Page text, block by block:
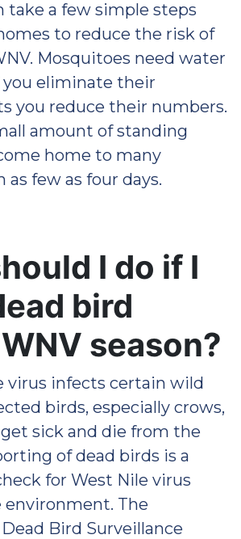
take a few simple steps
to reduce the risk of
Mosquitoes need water
you eliminate their
you reduce their numbers.
amount of standing
home to many
few as four days.
I do if I
bird
season?
virus infects certain wild
birds, especially crows,
sick and die from the
of dead birds is a
for West Nile virus
The
Bird Surveillance